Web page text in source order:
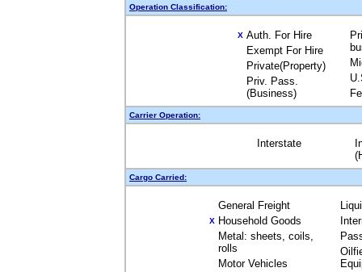
Operation Classification:
X Auth. For Hire
Exempt For Hire
Private(Property)
Priv. Pass.
(Business)
Carrier Operation:
Interstate
Cargo Carried:
General Freight
X Household Goods
Metal: sheets, coils,
rolls
Motor Vehicles